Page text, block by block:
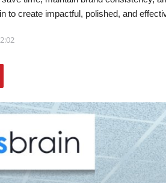
to create impactful, polished, and